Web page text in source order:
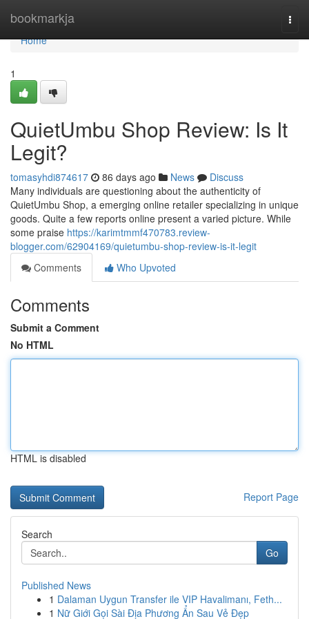
bookmarkja
Home
Home
1
QuietUmbu Shop Review: Is It
Legit?
tomasyhdi874617 86 days ago News
Discuss
Many individuals are questioning about the authenticity of
QuietUmbu Shop, a emerging online retailer specializing in unique
goods. Quite a few reports online present a varied picture. While
some praise https://karimtmmf470783.review-
blogger.com/62904169/quietumbu-shop-review-is-it-legit
Comments
Who Upvoted
Comments
Submit a Comment
No HTML
HTML is disabled
Report Page
Search
Go
Published News
1 Dalaman Uygun Transfer ile VIP Havalimanı, Feth...
1 Nữ Giới Gọi Sài Địa Phương Ẩn Sau Vẻ Đẹp